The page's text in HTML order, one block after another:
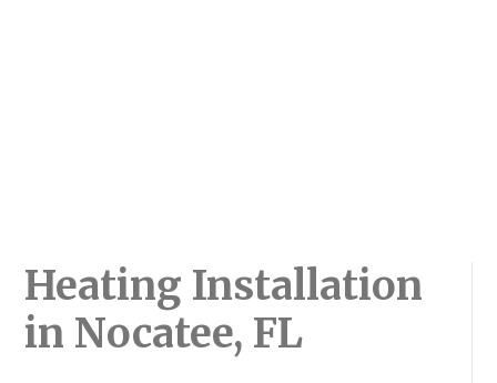
Heating Installation
in Nocatee, FL